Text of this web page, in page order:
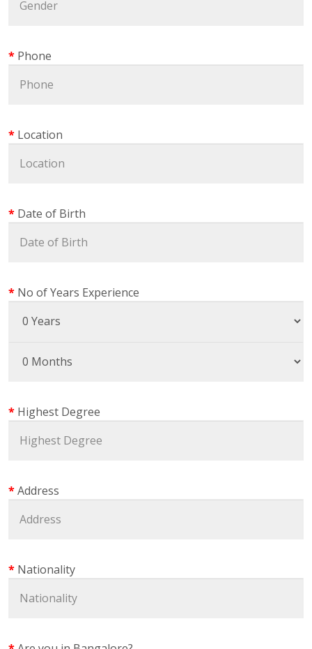
Phone
Location
Date of Birth
No of Years Experience
Highest Degree
Address
Nationality